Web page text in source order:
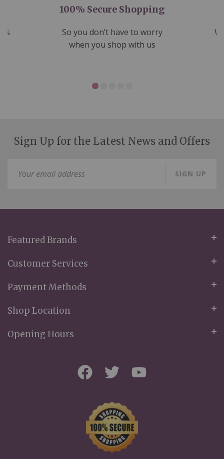
100% Secure Shopping
So you don’t have to worry
when you shop with us
Sign Up for the Latest News and Offers
SIGN UP
Featured Brands
Customer Services
Payment Methods
Shop Location
Opening Hours